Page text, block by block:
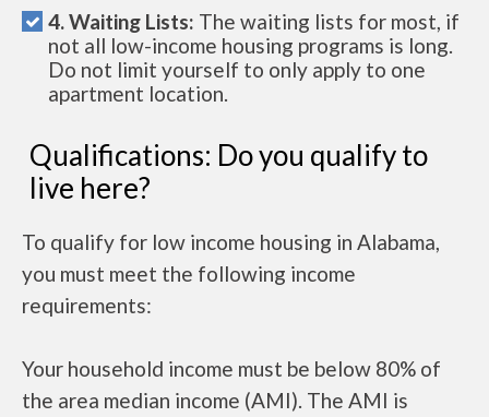
4. Waiting Lists: The waiting lists for most, if
not all low-income housing programs is long.
Do not limit yourself to only apply to one
apartment location.
Qualifications: Do you qualify to
live here?
To qualify for low income housing in Alabama,
you must meet the following income
requirements:
Your household income must be below 80% of
the area median income (AMI). The AMI is